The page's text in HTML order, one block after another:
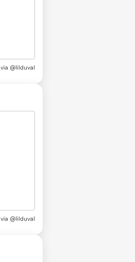
via @lilduval
via @lilduval